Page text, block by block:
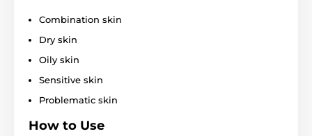
Combination skin
Dry skin
Oily skin
Sensitive skin
Problematic skin
How to Use